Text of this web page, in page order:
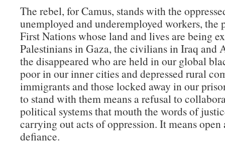
The rebel, for Camus, stands with the
unemployed and underemployed workers, the
First Nations whose land and lives are being
Palestinians in Gaza, the civilians in Iraq and
the disappeared who are held in our global
poor in our inner cities and depressed rural
immigrants and those locked away in our
to stand with them means a refusal to
political systems that mouth the words of
carrying out acts of oppression. It means open
defiance.